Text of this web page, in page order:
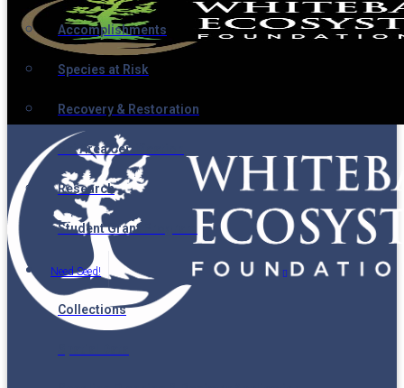
Accomplishments
Species at Risk
Recovery & Restoration
Ski Area Certification
Research
Student Grant Program
Need Seed!
Collections